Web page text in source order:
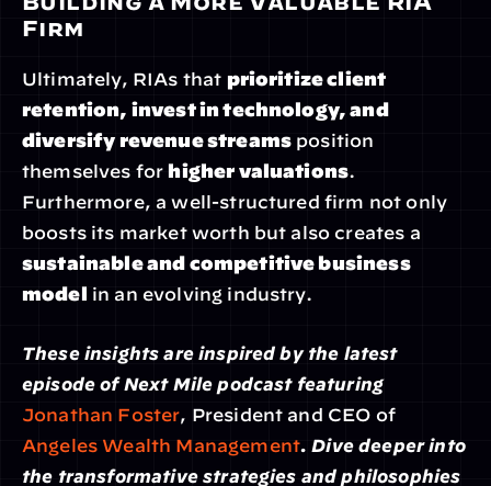
Firm
Ultimately, RIAs that prioritize client
retention, invest in technology, and
diversify revenue streams position
themselves for higher valuations.
Furthermore, a well-structured firm not only
sustainable and competitive business
model in an evolving industry.
These insights are inspired by the latest
episode of Next Mile podcast featuring
Jonathan Foster
, President and CEO of
Angeles Wealth Management. Dive deeper into
the transformative strategies and philosophies